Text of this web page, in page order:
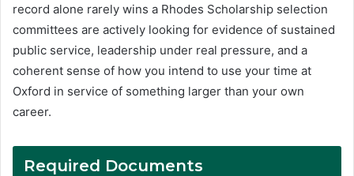
record alone rarely wins a Rhodes Scholarship selection
committees are actively looking for evidence of sustained
public service, leadership under real pressure, and a
coherent sense of how you intend to use your time at
Oxford in service of something larger than your own
career.
Required Documents